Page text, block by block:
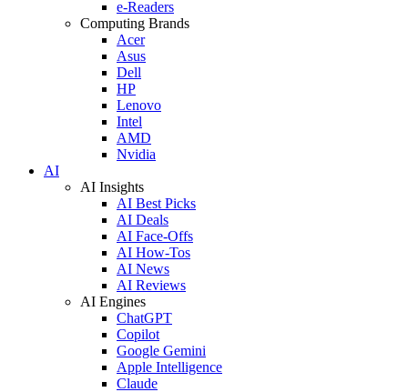
e-Readers
Computing Brands
Acer
Asus
Dell
HP
Lenovo
Intel
AMD
Nvidia
AI
AI Insights
AI Best Picks
AI Deals
AI Face-Offs
AI How-Tos
AI News
AI Reviews
AI Engines
ChatGPT
Copilot
Google Gemini
Apple Intelligence
Claude